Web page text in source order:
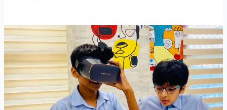
The
future
of
virtual
learning
in
education